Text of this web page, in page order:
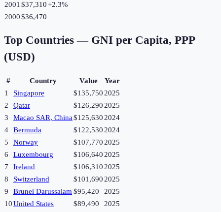
2001 $37,310+2.3%
2000$36,470
Top Countries — GNI per Capita, PPP
(USD)
# Country Value
Year
1
Singapore $135,750 2025
2
Qatar $126,290 2025
3
Macao SAR, China$125,630 2024
4
Bermuda $122,530 2024
5
Norway $107,770 2025
6
Luxembourg $106,640 2025
7
Ireland $106,310 2025
8
Switzerland $101,690 2025
9
Brunei Darussalam $95,420
2025
10United States $89,490
2025